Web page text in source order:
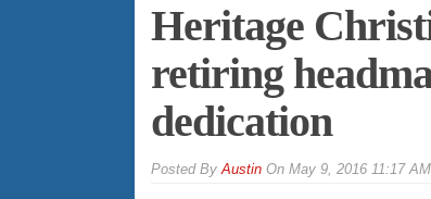
Heritage
retiring
dedication
ByAustinOn May 9, 2016 11:17 AM